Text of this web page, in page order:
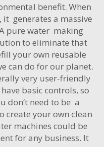
benefit. When
generates a massive
pure water making
to eliminate that
your own reusable
can do for our planet.
very user-friendly
basic controls, so
don’t need to be a
your own clean
machines could be
for any business. It